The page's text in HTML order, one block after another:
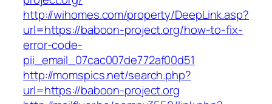
http://wihomes.com/property/DeepLink.asp?
url=https://baboon-project.org/how-to-fix-
error-code-
pii_email_07cac007de772af00d51
http://momspics.net/search.php?
url=https://baboon-project.org